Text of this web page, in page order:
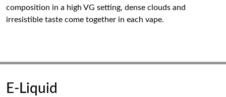
composition in a high VG setting, dense clouds and
irresistible taste come together in each vape.
E-Liquid